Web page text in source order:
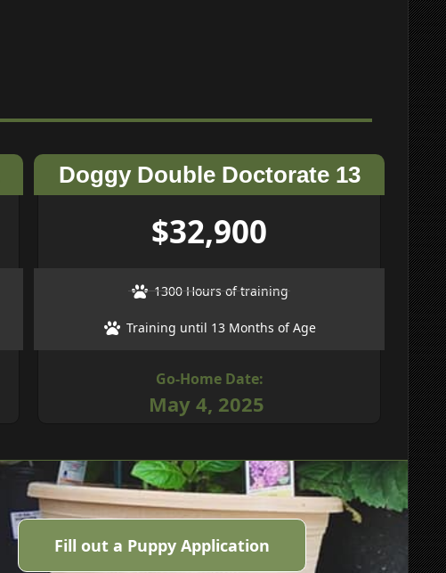
Doggy Double Doctorate 13
$32,900
1300 Hours of training
Training until 13 Months of Age
Go-Home Date:
May 4, 2025
Fill out a Puppy Application